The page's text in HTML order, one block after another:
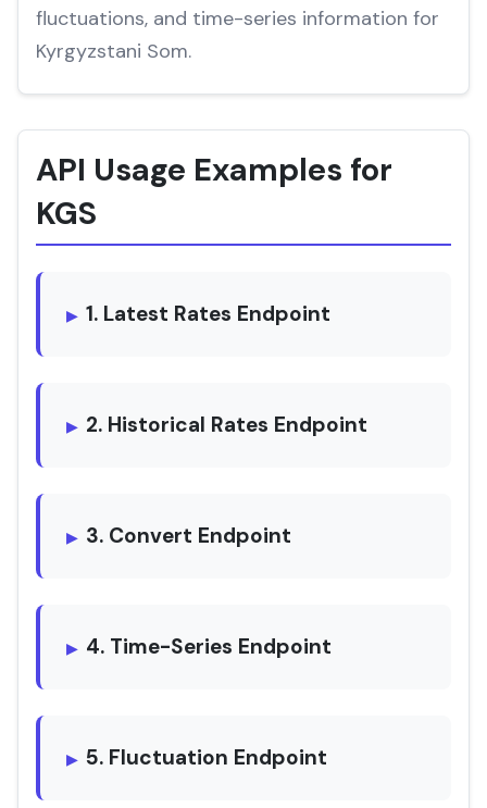
fluctuations, and time-series information for
Kyrgyzstani Som.
API Usage Examples for
KGS
1. Latest Rates Endpoint
2. Historical Rates Endpoint
3. Convert Endpoint
4. Time-Series Endpoint
5. Fluctuation Endpoint